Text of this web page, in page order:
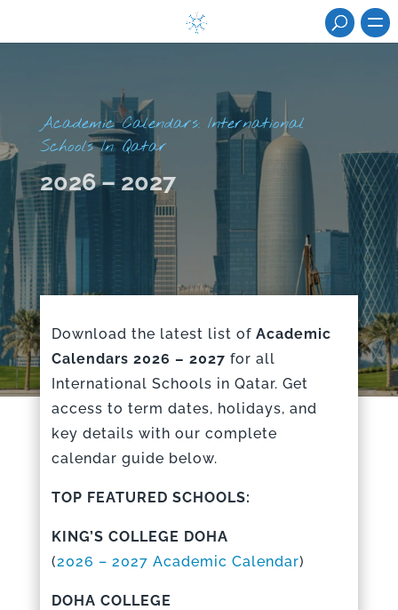
Academic Calendars: International
Schools In Qatar
2026 – 2027
Download the latest list ofAcademic
Calendars 2026 – 2027 for all
International Schools in Qatar. Get
access to term dates, holidays, and
key details with our complete
calendar guide below.
TOP FEATURED SCHOOLS:
KING’S COLLEGE DOHA
(2026 – 2027 Academic Calendar)
DOHA COLLEGE